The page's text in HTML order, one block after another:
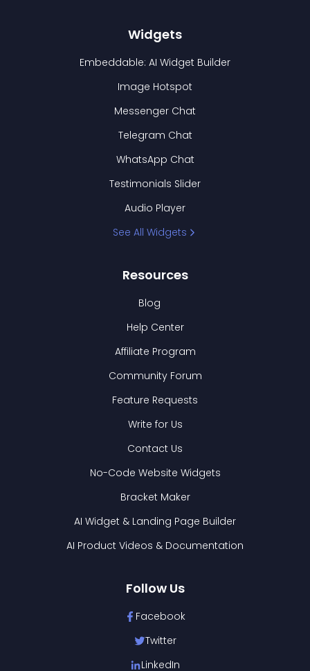
Widgets
Embeddable: AI Widget Builder
Image Hotspot
Messenger Chat
Telegram Chat
WhatsApp Chat
Testimonials Slider
Audio Player
See All Widgets
Resources
Blog
Help Center
Affiliate Program
Community Forum
Feature Requests
Write for Us
Contact Us
No-Code Website Widgets
Bracket Maker
AI Widget & Landing Page Builder
AI Product Videos & Documentation
Follow Us
Facebook
Twitter
LinkedIn